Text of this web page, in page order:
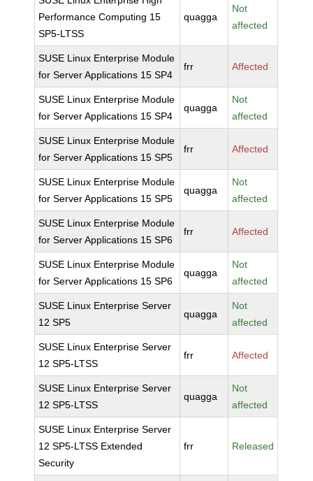
Performance Computing 15
SP5-LTSS
quagga
Not
affected
SUSE Linux Enterprise Module
for Server Applications 15 SP4
frr Affected
SUSE Linux Enterprise Module
for Server Applications 15 SP4
quagga
Not
affected
SUSE Linux Enterprise Module
for Server Applications 15 SP5
frr Affected
SUSE Linux Enterprise Module
for Server Applications 15 SP5
quagga
Not
affected
SUSE Linux Enterprise Module
for Server Applications 15 SP6
frr Affected
SUSE Linux Enterprise Module
for Server Applications 15 SP6
quagga
Not
affected
SUSE Linux Enterprise Server
12 SP5
quagga
Not
affected
SUSE Linux Enterprise Server
12 SP5-LTSS
frr Affected
SUSE Linux Enterprise Server
12 SP5-LTSS
quagga
Not
affected
SUSE Linux Enterprise Server
12 SP5-LTSS Extended
Security
frr Released